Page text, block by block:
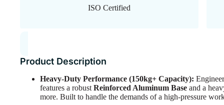
ISO Certified
Product Description
Heavy-Duty Performance (150kg+ Capacity):
features a robust Reinforced Aluminum Base and a
more. Built to handle the demands of a high-pressure